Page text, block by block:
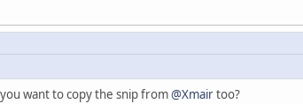
want to copy the snip from@Xmairtoo?